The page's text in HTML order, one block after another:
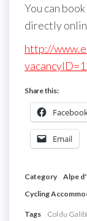
You can
directly
http://
Share this:
Email
Category Alpe
Cycling
Tags Col du